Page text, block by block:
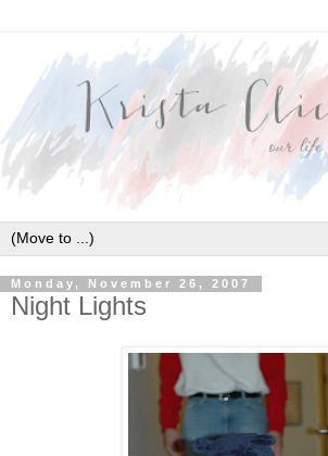
Monday, November 26, 2007
Night Lights